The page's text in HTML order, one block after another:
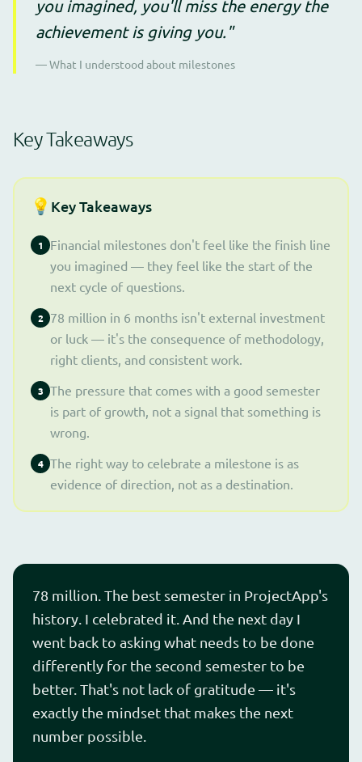
you imagined, you'll miss the energy the
achievement is giving you."
— What I understood about milestones
Key Takeaways
💡 Key Takeaways
1
Financial milestones don't feel like the finish line
you imagined — they feel like the start of the
next cycle of questions.
2 78 million in 6 months isn't external investment
or luck — it's the consequence of methodology,
right clients, and consistent work.
3 The pressure that comes with a good semester
is part of growth, not a signal that something is
wrong.
4 The right way to celebrate a milestone is as
evidence of direction, not as a destination.
78 million. The best semester in ProjectApp's
history. I celebrated it. And the next day I
went back to asking what needs to be done
differently for the second semester to be
better. That's not lack of gratitude — it's
exactly the mindset that makes the next
number possible.